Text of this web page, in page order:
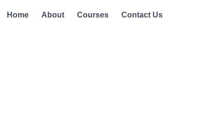
Home About Courses Contact Us